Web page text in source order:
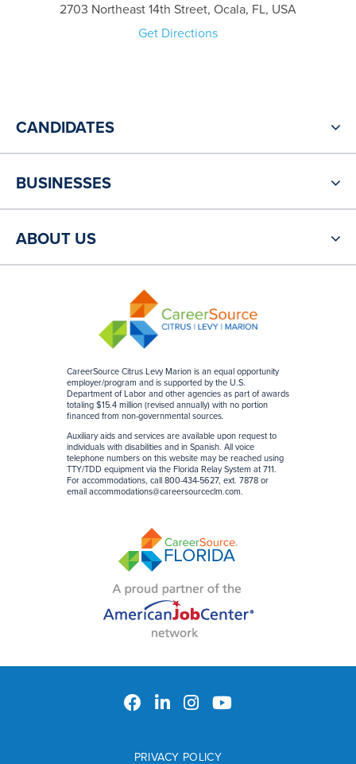
2703 Northeast 14th Street, Ocala, FL, USA
Get Directions
CareerSource Citrus Levy Marion is an equal opportunity
employer/program and is supported by the U.S.
Department of Labor and other agencies as part of awards
totaling $15.4 million (revised annually) with no portion
financed from non-governmental sources.
Auxiliary aids and services are available upon request to
individuals with disabilities and in Spanish. All voice
telephone numbers on this website may be reached using
TTY/TDD equipment via the Florida Relay System at 711.
For accommodations, call 800-434-5627, ext. 7878 or
email accommodations@careersourceclm.com.
CANDIDATES
BUSINESSES
ABOUT US
PRIVACY POLICY